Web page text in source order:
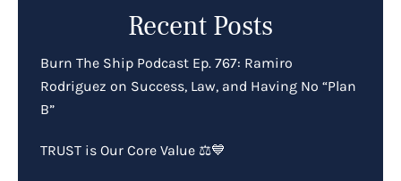
Recent Posts
Burn The Ship Podcast Ep. 767: Ramiro
Rodriguez on Success, Law, and Having No “Plan
B”
TRUST is Our Core Value ⚖️💙